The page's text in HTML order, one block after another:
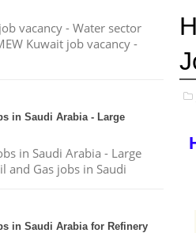
vacancy - Water sector
Kuwait job vacancy -
in Saudi Arabia - Large
in Saudi Arabia - Large
and Gas jobs in Saudi
in Saudi Arabia for Refinery